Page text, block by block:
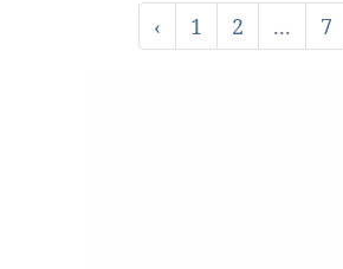
‹ 1 2 ... 7